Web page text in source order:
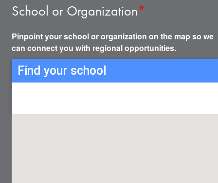
School or Organization*
Pinpoint your school or organization on the map so we
can connect you with regional opportunities.
Find your school